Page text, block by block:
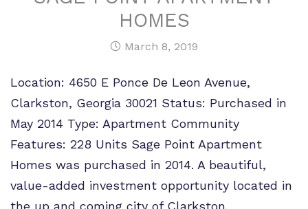
HOMES
March 8, 2019
Location: 4650 E Ponce De Leon Avenue,
Clarkston, Georgia 30021 Status: Purchased in
May 2014 Type: Apartment Community
Features: 228 Units Sage Point Apartment
Homes was purchased in 2014. A beautiful,
value-added investment opportunity located in